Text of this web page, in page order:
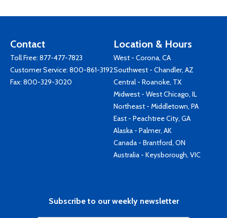
Contact
Toll Free: 877-477-7823
Customer Service: 800-861-3192
Fax: 800-329-3020
Location & Hours
West - Corona, CA
Southwest - Chandler, AZ
Central - Roanoke, TX
Midwest - West Chicago, IL
Northeast - Middletown, PA
East - Peachtree City, GA
Alaska - Palmer, AK
Canada - Brantford, ON
Australia - Keysborough, VIC
Subscribe to our weekly newsletter